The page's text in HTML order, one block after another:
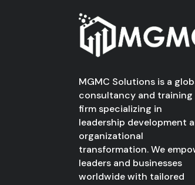
MGMC Solutions is a
consultancy and training
firm specializing in
leadership development
organizational
transformation. We
leaders and businesses
worldwide with tailored